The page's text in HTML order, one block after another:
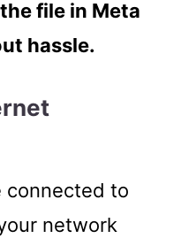
file in Meta
hassle.
connected to
network